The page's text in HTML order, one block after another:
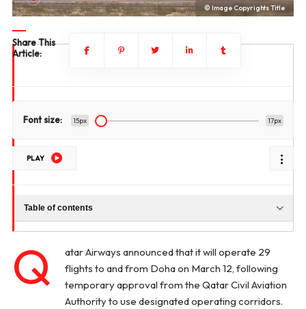
© Image Copyrights Title
Share This
Article:
Font size: 15px 17px
PLAY
Table of contents
Q
atar Airways announced that it will operate 29
flights to and from Doha on March 12, following
temporary approval from the Qatar Civil Aviation
Authority to use designated operating corridors.